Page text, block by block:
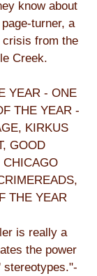
know about
turner, a
from the
Creek.
YEAR - ONE
THE YEAR -
KIRKUS
GOOD
CHICAGO
THE YEAR
is really a
the power
stereotypes."-